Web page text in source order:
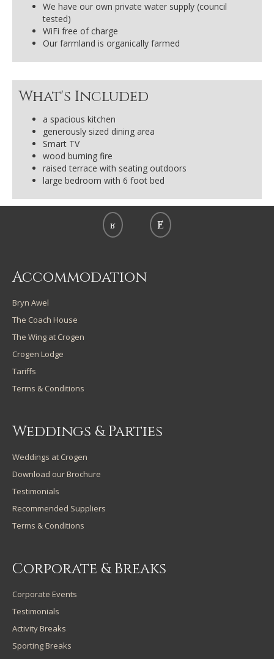
We have our own private water supply (council
tested)
WiFi free of charge
Our farmland is organically farmed
What's Included
a spacious kitchen
generously sized dining area
Smart TV
wood burning fire
raised terrace with seating outdoors
large bedroom with 6 foot bed
Accommodation
Bryn Awel
The Coach House
The Wing at Crogen
Crogen Lodge
Tariffs
Terms & Conditions
Weddings & Parties
Weddings at Crogen
Download our Brochure
Testimonials
Recommended Suppliers
Terms & Conditions
Corporate & Breaks
Corporate Events
Testimonials
Activity Breaks
Sporting Breaks